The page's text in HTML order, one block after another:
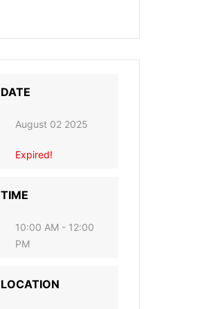
DATE
August 02 2025
Expired!
TIME
10:00 AM - 12:00
PM
LOCATION